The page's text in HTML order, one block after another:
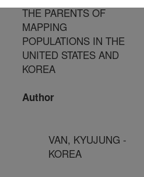
THE PARENTS OF
MAPPING
POPULATIONS IN THE
UNITED STATES AND
KOREA
Author
VAN, KYUJUNG -
KOREA